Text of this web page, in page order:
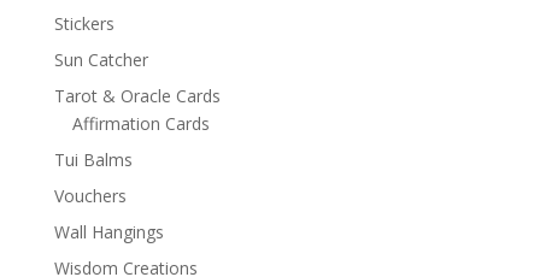
Stickers
Sun Catcher
Tarot & Oracle Cards
Affirmation Cards
Tui Balms
Vouchers
Wall Hangings
Wisdom Creations